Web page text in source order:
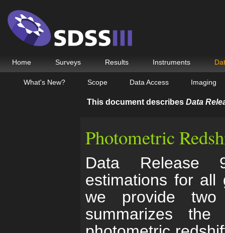
Home Surveys Results Instruments
What's New? Scope Data Access Imaging
This document describes Data
Photometric
Data Release
estimations for all
we provide two
summarizes